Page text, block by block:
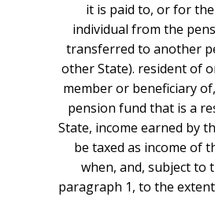
it is paid to, or for
individual from the
transferred to another
other State). resident of
member or beneficiary
pension fund that is a
State, income earned by
be taxed as income of
when, and, subject to
paragraph 1, to the